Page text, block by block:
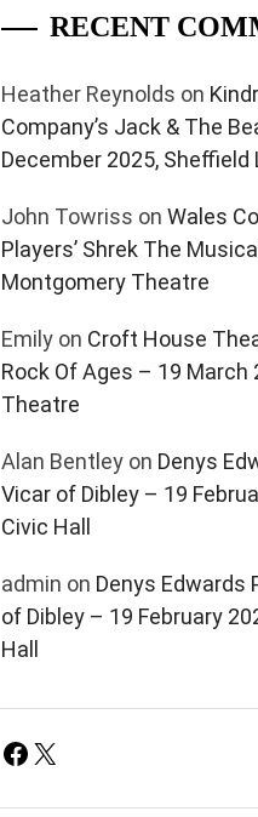
RECENT
Heather Reynolds on
Company’s Jack & The
December 2025,
John Towriss onWales
Players’ Shrek The
Montgomery Theatre
Emily on Croft House
Rock Of Ages – 19 March
Theatre
Alan Bentley on Denys
Vicar of Dibley – 19
Civic Hall
admin on Denys Edwards
of Dibley – 19 February
Hall
Facebook